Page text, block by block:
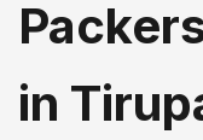
in